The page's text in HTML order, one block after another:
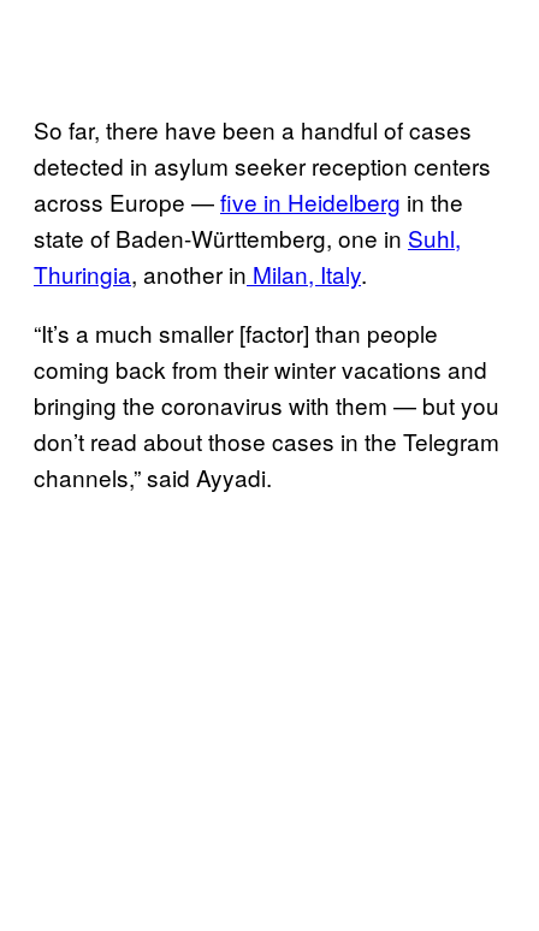
So far, there have been a handful of cases
detected in asylum seeker reception centers
across Europe —five in Heidelberg in the
state of Baden-Württemberg, one in Suhl,
Thuringia, another in Milan, Italy.
“It’s a much smaller [factor] than people
coming back from their winter vacations and
bringing the coronavirus with them — but you
don’t read about those cases in the Telegram
channels,” said Ayyadi.